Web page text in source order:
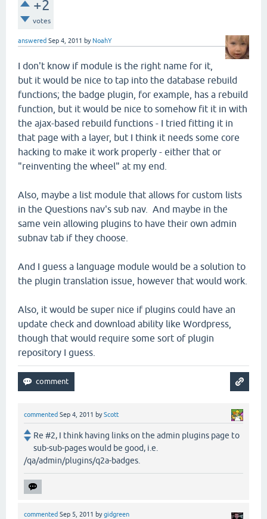
+2
votes
answered Sep 4, 2011 by NoahY
I don't know if module is the right name for it,
but it would be nice to tap into the database rebuild
functions; the badge plugin, for example, has a rebuild
function, but it would be nice to somehow fit it in with
the ajax-based rebuild functions - I tried fitting it in
that page with a layer, but I think it needs some core
hacking to make it work properly - either that or
"reinventing the wheel" at my end.
Also, maybe a list module that allows for custom lists
in the Questions nav's sub nav. And maybe in the
same vein allowing plugins to have their own admin
subnav tab if they choose.
And I guess a language module would be a solution to
the plugin translation issue, however that would work.
Also, it would be super nice if plugins could have an
update check and download ability like Wordpress,
though that would require some sort of plugin
repository I guess.
commented Sep 4, 2011 byScott
Re #2, I think having links on the admin plugins page to
sub-sub-pages would be good, i.e.
/qa/admin/plugins/q2a-badges.
commented Sep 5, 2011 bygidgreen